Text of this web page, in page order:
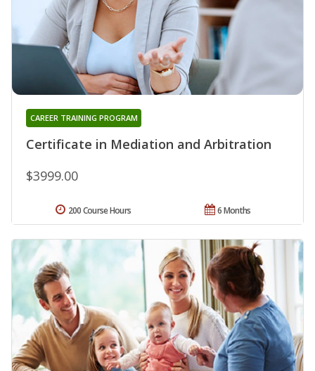
Certificate in Mediation and Arbitration
CAREER TRAINING PROGRAM
$3999.00
6 Months
200 Course Hours